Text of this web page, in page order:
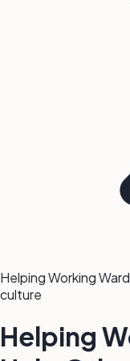
Helping Working
culture
Helping